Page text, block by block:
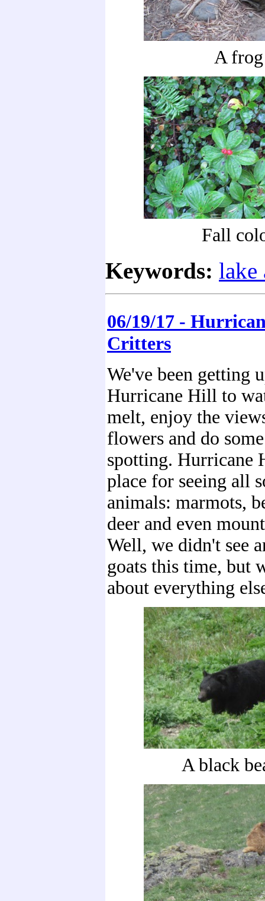
A frog
Fall
Keywords: lake
06/19/17 -
Critters
We've been getting
Hurricane Hill to
melt, enjoy the
flowers and do
spotting. Hurricane
place for seeing all
animals: marmots,
deer and even
Well, we didn't see
goats this time, but
about everything
A black